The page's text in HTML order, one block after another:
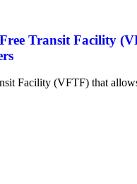
Transit Facility
Facility (VFTF) that